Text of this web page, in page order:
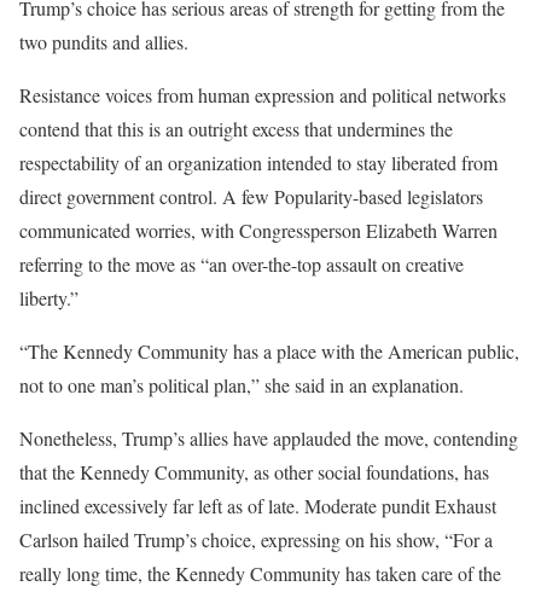
Trump’s choice has serious areas of strength for getting from the
two pundits and allies.
Resistance voices from human expression and political networks
contend that this is an outright excess that undermines the
respectability of an organization intended to stay liberated from
direct government control. A few Popularity-based legislators
communicated worries, with Congressperson Elizabeth Warren
referring to the move as “an over-the-top assault on creative
liberty.”
“The Kennedy Community has a place with the American public,
not to one man’s political plan,” she said in an explanation.
Nonetheless, Trump’s allies have applauded the move, contending
that the Kennedy Community, as other social foundations, has
inclined excessively far left as of late. Moderate pundit Exhaust
Carlson hailed Trump’s choice, expressing on his show, “For a
really long time, the Kennedy Community has taken care of the